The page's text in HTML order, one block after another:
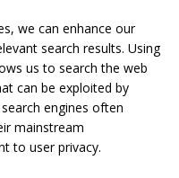
we can enhance our
search results. Using
us to search the web
can be exploited by
engines often
mainstream
to user privacy.